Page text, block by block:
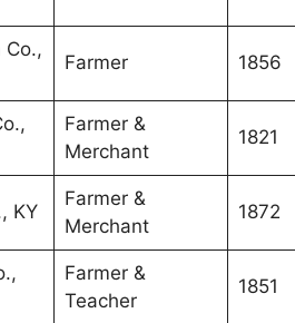
Co.,
Farmer 1856
Farmer &
Merchant
1821
KY
Farmer &
Merchant
1872
Farmer &
Teacher
1851